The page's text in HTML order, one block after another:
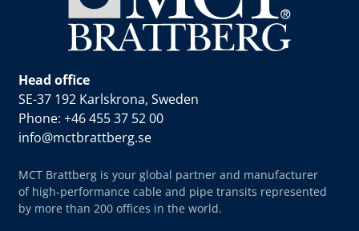
Head office
SE-37 192 Karlskrona, Sweden
Phone: +46 455 37 52 00
info@mctbrattberg.se
MCT Brattberg is your global partner and manufacturer
of high-performance cable and pipe transits represented
by more than 200 offices in the world.